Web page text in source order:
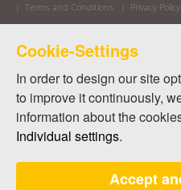
Terms and Conditions| Privacy Policy
Cookie-Settings
In order to design our site
to improve it continuously,
information about the
Individual settings.
Accept